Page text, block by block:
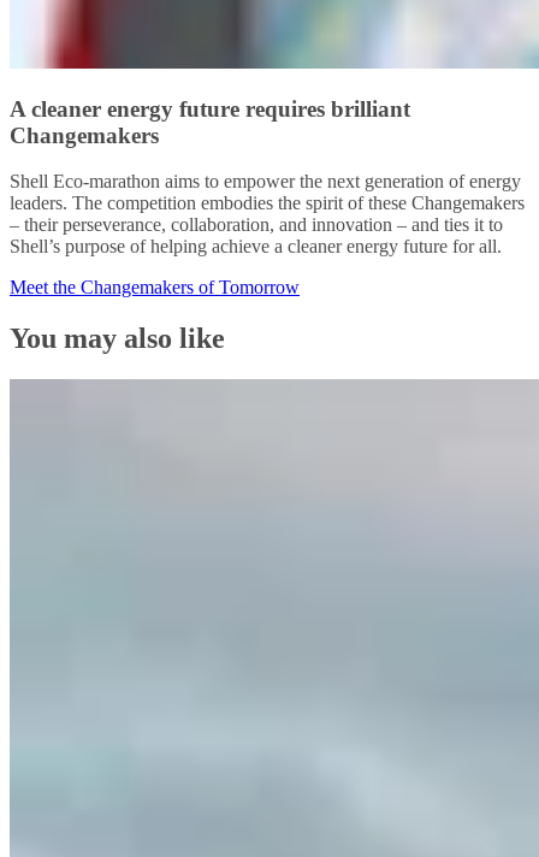
A cleaner energy future requires brilliant
Changemakers
Shell Eco-marathon aims to empower the next generation of energy
leaders. The competition embodies the spirit of these Changemakers
– their perseverance, collaboration, and innovation – and ties it to
Shell’s purpose of helping achieve a cleaner energy future for all.
Meet the Changemakers of Tomorrow
You may also like